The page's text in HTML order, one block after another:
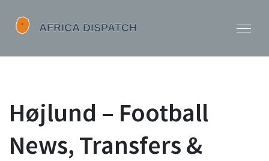
Højlund – Football
News, Transfers &